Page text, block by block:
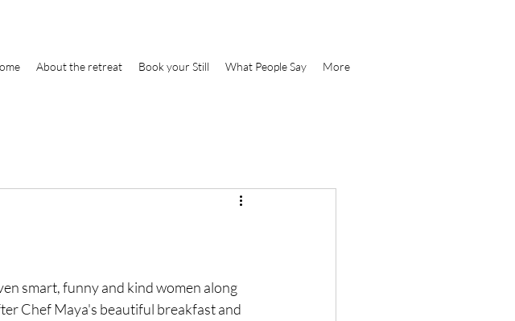
About the retreat Book your Still What People Say More
smart, funny and kind women along
Chef Maya's beautiful breakfast and